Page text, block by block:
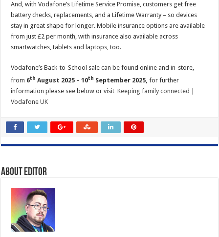
And, with Vodafone’s Lifetime Service Promise, customers get free
battery checks, replacements, and a Lifetime Warranty – so devices
stay in great shape for longer. Mobile insurance options are available
from just £2 per month, with insurance also available across
smartwatches, tablets and laptops, too.
Vodafone’s Back-to-School sale can be found online and in-store,
from 6th August 2025 – 10th September 2025, for further
information please see below or visit Keeping family connected |
Vodafone UK
About Editor